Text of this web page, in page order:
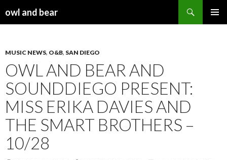
owl and bear
MUSIC NEWS, O&B, SAN DIEGO
OWL AND BEAR AND
SOUNDDIEGO PRESENT:
MISS ERIKA DAVIES AND
THE SMART BROTHERS –
10/28